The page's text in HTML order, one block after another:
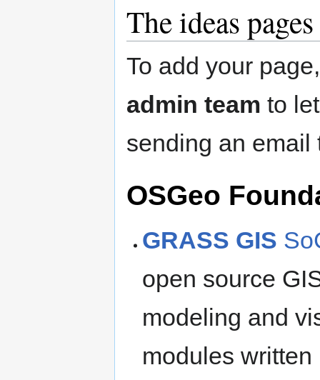
The ideas pages
To add your
admin team to
sending an
OSGeo
GRASS GIS
open source
modeling and
modules